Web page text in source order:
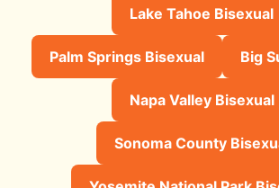
Lake Tahoe Bisexual
Palm Springs Bisexual Big
Napa Valley Bisexual
Sonoma County